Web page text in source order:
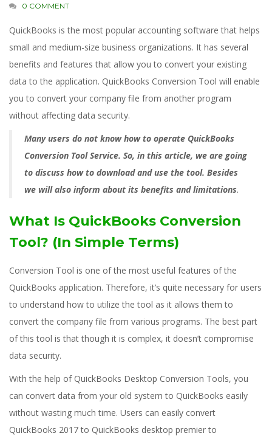
0 COMMENT
QuickBooks is the most popular accounting software that helps
small and medium-size business organizations. It has several
benefits and features that allow you to convert your existing
data to the application. QuickBooks Conversion Tool will enable
you to convert your company file from another program
without affecting data security.
Many users do not know how to operate QuickBooks
Conversion Tool Service. So, in this article, we are going
to discuss how to download and use the tool. Besides
we will also inform about its benefits and limitations.
What Is QuickBooks Conversion
Tool? (In Simple Terms)
Conversion Tool is one of the most useful features of the
QuickBooks application. Therefore, it’s quite necessary for users
to understand how to utilize the tool as it allows them to
convert the company file from various programs. The best part
of this tool is that though it is complex, it doesn’t compromise
data security.
With the help of QuickBooks Desktop Conversion Tools, you
can convert data from your old system to QuickBooks easily
without wasting much time. Users can easily convert
QuickBooks 2017 to QuickBooks desktop premier to